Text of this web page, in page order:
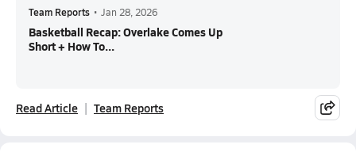
Team Reports • Jan 28, 2026
Basketball Recap: Overlake Comes Up
Short + How To...
Read Article Team Reports